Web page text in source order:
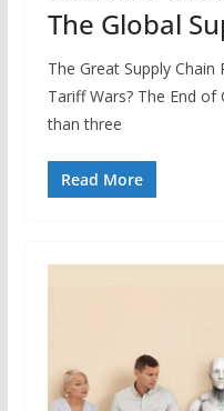
The Global
The Great Supply
Tariff Wars? The End
than three
Read More